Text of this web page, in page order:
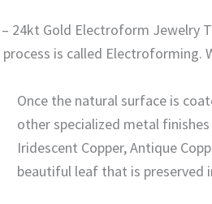
– 24kt Gold Electroform
is called
Once the natural surface is
other specialized metal finishes
Iridescent Copper, Antique
beautiful leaf that is preserved